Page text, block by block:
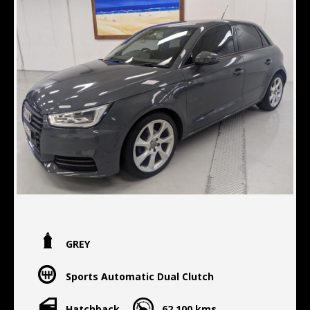
GREY
Sports Automatic Dual Clutch